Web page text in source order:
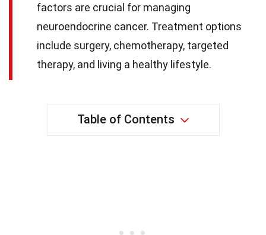
factors are crucial for managing
neuroendocrine cancer. Treatment options
include surgery, chemotherapy, targeted
therapy, and living a healthy lifestyle.
Table of Contents